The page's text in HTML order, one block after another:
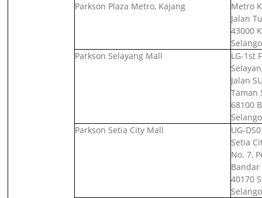
Parkson Plaza Metro, Kajang
Metro
Jalan
43000
Parkson Selayang Mall
LG-1st
Jalan
Taman
68100
Parkson Setia City Mall
UG-
Setia
No. 7,
Bandar
40170